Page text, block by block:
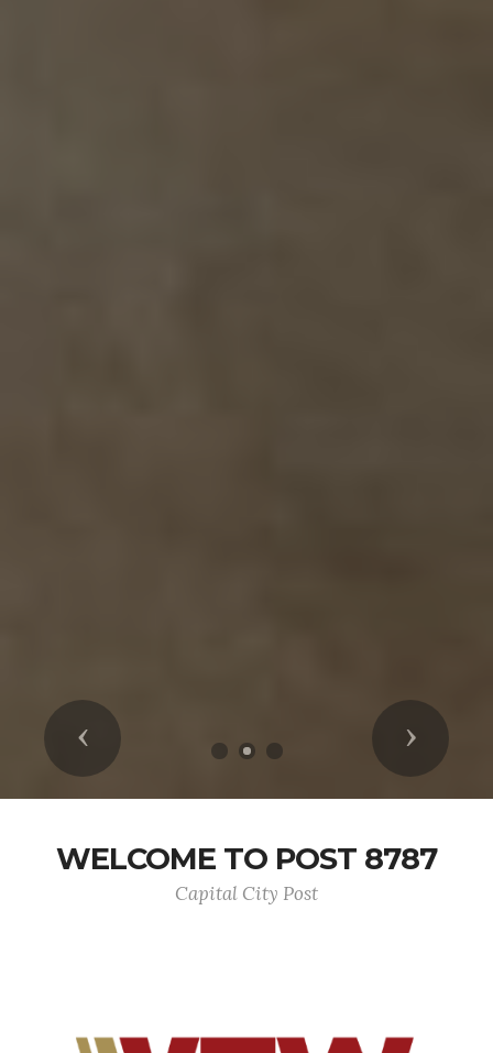
Previous Next
WELCOME TO POST 8787
Capital City Post